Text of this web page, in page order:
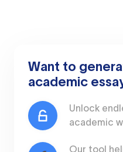
Want to
academic
Unlock
academic
Our tool